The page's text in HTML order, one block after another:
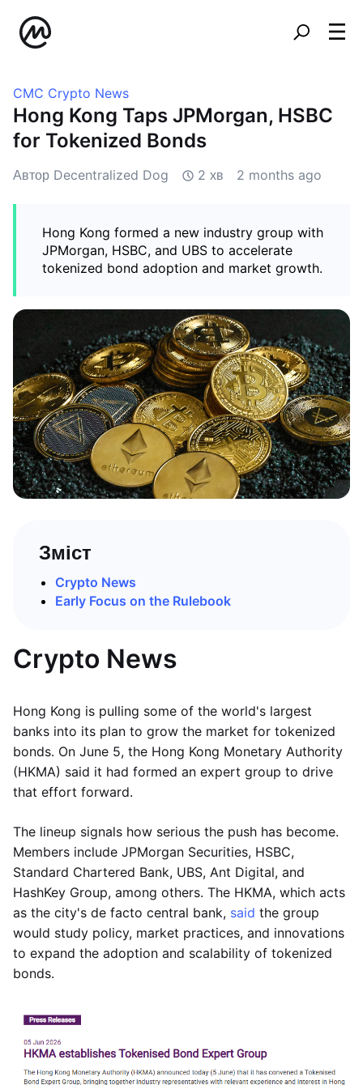
CMC Crypto News
Hong Kong Taps JPMorgan, HSBC
for Tokenized Bonds
Автор Decentralized Dog 2 хв 2 months ago
Hong Kong formed a new industry group with
JPMorgan, HSBC, and UBS to accelerate
tokenized bond adoption and market growth.
Зміст
Crypto News
Early Focus on the Rulebook
Crypto News
Hong Kong is pulling some of the world's largest
banks into its plan to grow the market for tokenized
bonds. On June 5, the Hong Kong Monetary Authority
(HKMA) said it had formed an expert group to drive
that effort forward.
The lineup signals how serious the push has become.
Members include JPMorgan Securities, HSBC,
Standard Chartered Bank, UBS, Ant Digital, and
HashKey Group, among others. The HKMA, which acts
as the city's de facto central bank, said the group
would study policy, market practices, and innovations
to expand the adoption and scalability of tokenized
bonds.